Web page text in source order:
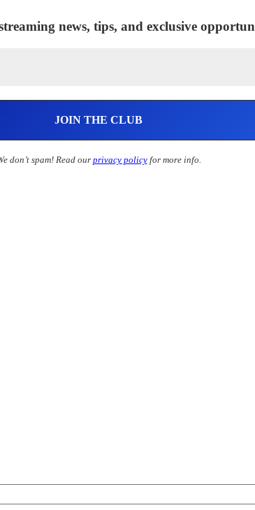
news, tips, and exclusive
don’t spam! Read our privacy policyfor more info.